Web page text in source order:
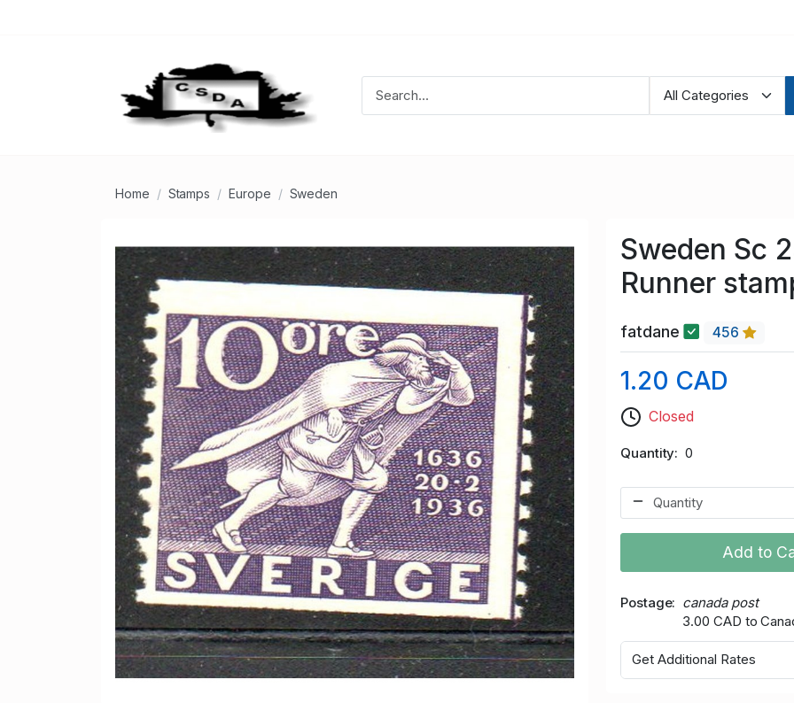
Home Stamps Europe Sweden
Sweden Sc
Runner
fatdane 456
1.20 CAD
Closed
Quantity 0
Add to
Postage
canada post
3.00 CAD to
Get Additional Rates